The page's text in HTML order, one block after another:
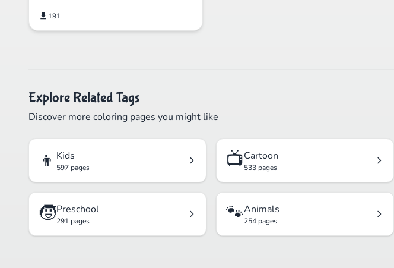
191
Explore Related Tags
Discover more coloring pages you might like
👦 Kids
597 pages 📺Cartoon
533 pages
🧒Preschool
291 pages 🐾Animals
254 pages